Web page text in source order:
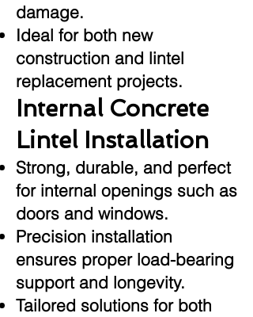
damage.
Ideal for both new
construction and lintel
replacement projects.
Internal Concrete
Lintel Installation
Strong, durable, and perfect
for internal openings such as
doors and windows.
Precision installation
ensures proper load-bearing
support and longevity.
Tailored solutions for both